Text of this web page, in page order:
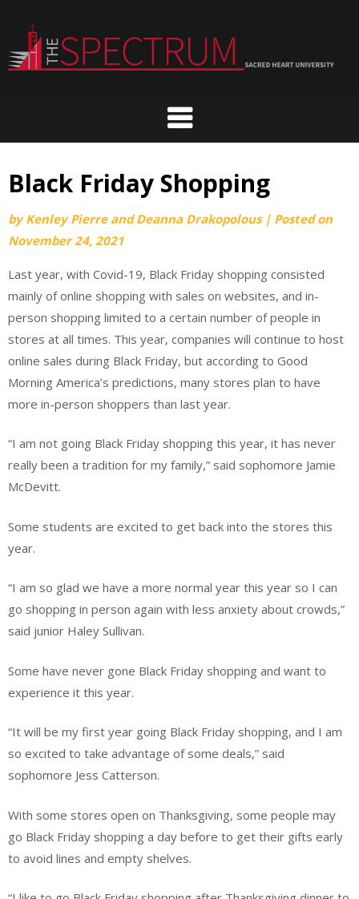
content
Black Friday Shopping
byKenley Pierre and Deanna Drakopolous | Posted on
November 24, 2021
Last year, with Covid-19, Black Friday shopping consisted
mainly of online shopping with sales on websites, and in-
person shopping limited to a certain number of people in
stores at all times. This year, companies will continue to host
online sales during Black Friday, but according to Good
Morning America’s predictions, many stores plan to have
more in-person shoppers than last year.
“I am not going Black Friday shopping this year, it has never
really been a tradition for my family,” said sophomore Jamie
McDevitt.
Some students are excited to get back into the stores this
year.
“I am so glad we have a more normal year this year so I can
go shopping in person again with less anxiety about crowds,”
said junior Haley Sullivan.
Some have never gone Black Friday shopping and want to
experience it this year.
“It will be my first year going Black Friday shopping, and I am
so excited to take advantage of some deals,” said
sophomore Jess Catterson.
With some stores open on Thanksgiving, some people may
go Black Friday shopping a day before to get their gifts early
to avoid lines and empty shelves.